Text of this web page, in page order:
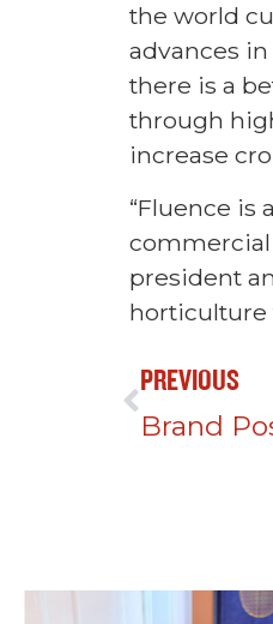
the world
advances
there is a
through
increase
“Fluence is
commercial
president
horticulture
PREVIOUS